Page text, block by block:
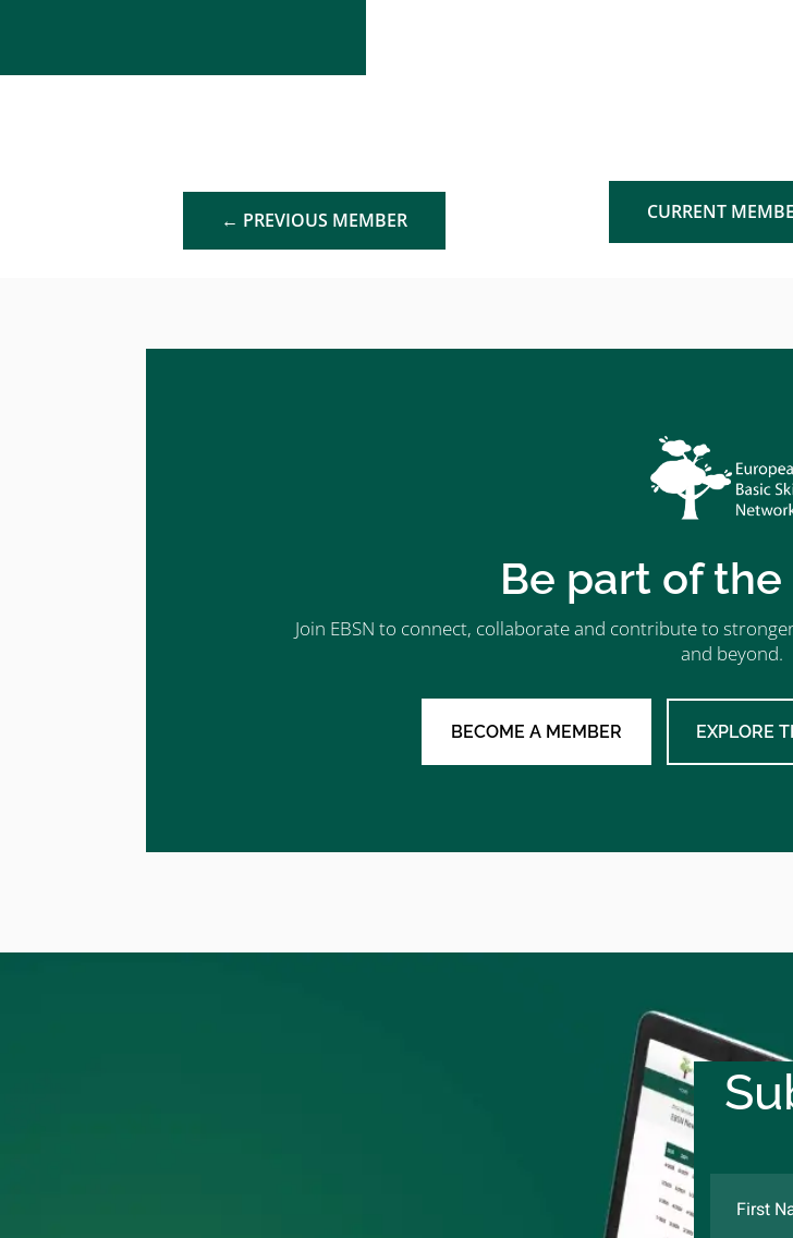
← PREVIOUS MEMBER CURRENT
Be part of
Join EBSN to connect, collaborate and contribute to
and beyond.
BECOME A MEMBER EXPLORE